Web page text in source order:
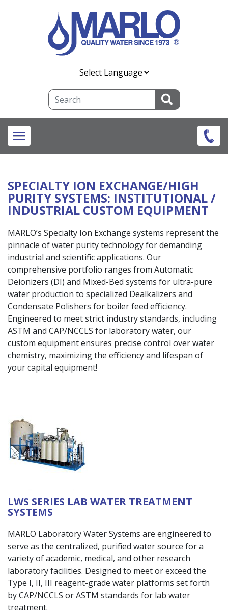
to
main
content
Search
SPECIALTY ION EXCHANGE/HIGH
PURITY SYSTEMS: INSTITUTIONAL /
INDUSTRIAL CUSTOM EQUIPMENT
MARLO’s Specialty Ion Exchange systems represent the
pinnacle of water purity technology for demanding
industrial and scientific applications. Our
comprehensive portfolio ranges from Automatic
Deionizers (DI) and Mixed-Bed systems for ultra-pure
water production to specialized Dealkalizers and
Condensate Polishers for boiler feed efficiency.
Engineered to meet strict industry standards, including
ASTM and CAP/NCCLS for laboratory water, our
custom equipment ensures precise control over water
chemistry, maximizing the efficiency and lifespan of
your capital equipment!
LWS SERIES LAB WATER TREATMENT
SYSTEMS
MARLO Laboratory Water Systems are engineered to
serve as the centralized, purified water source for a
variety of academic, medical, and other research
laboratory facilities. Designed to meet or exceed the
Type I, II, III reagent-grade water platforms set forth
by CAP/NCCLS or ASTM standards for lab water
treatment.